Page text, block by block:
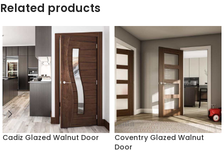
Related products
Cadiz Glazed Walnut Door
Coventry Glazed Walnut
Door